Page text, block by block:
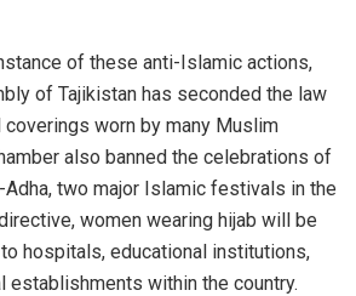
of these anti-Islamic actions,
of Tajikistan has seconded the law
coverings worn by many Muslim
also banned the celebrations of
Adha, two major Islamic festivals in the
women wearing hijab will be
hospitals, educational institutions,
establishments within the country.